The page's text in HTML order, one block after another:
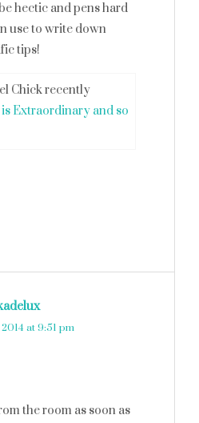
hectic and pens hard
use to write down
tips!
Chick recently
Extraordinary and so
at 9:51 pm
the room as soon as